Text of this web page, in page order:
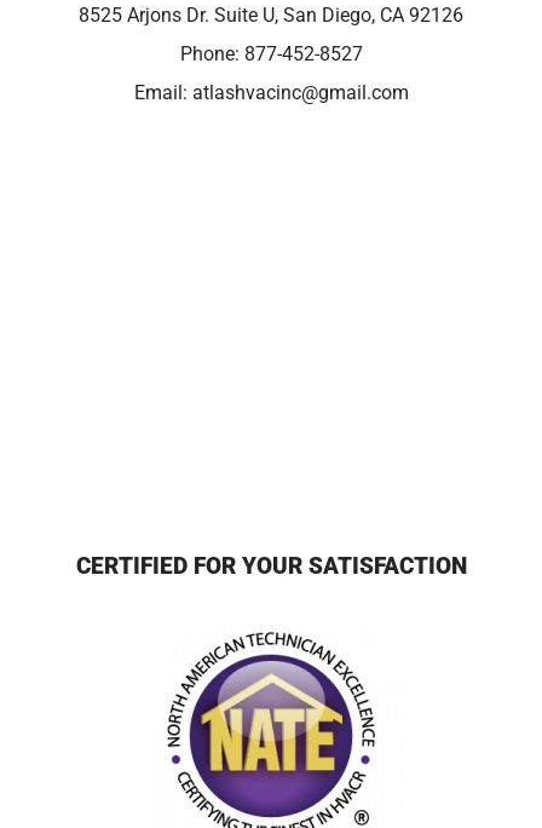
8525 Arjons Dr. Suite U, San Diego, CA 92126
Phone: 877-452-8527
Email: atlashvacinc@gmail.com
CERTIFIED FOR YOUR SATISFACTION